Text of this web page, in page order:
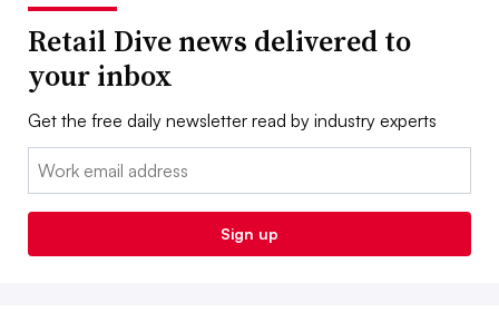
Retail Dive news delivered to
your inbox
Get the free daily newsletter read by industry experts
Email:
Sign up